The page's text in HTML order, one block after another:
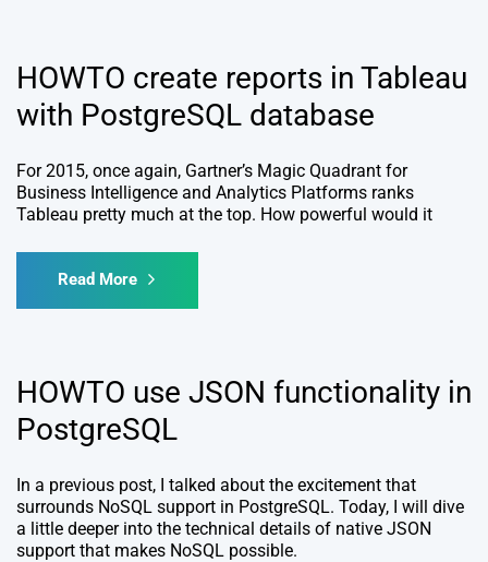
HOWTO create reports in Tableau
with PostgreSQL database
For 2015, once again, Gartner’s Magic Quadrant for
Business Intelligence and Analytics Platforms ranks
Tableau pretty much at the top. How powerful would it
Read More
HOWTO use JSON functionality in
PostgreSQL
In a previous post, I talked about the excitement that
surrounds NoSQL support in PostgreSQL. Today, I will dive
a little deeper into the technical details of native JSON
support that makes NoSQL possible.